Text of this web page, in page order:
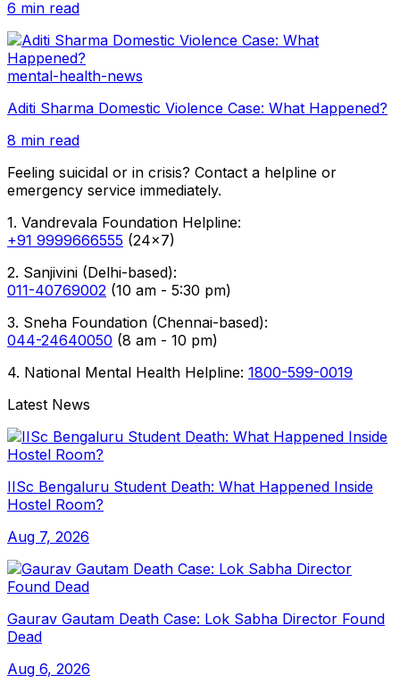
6 min read
mental-health-news
Aditi Sharma Domestic Violence Case: What Happened?
8 min read
Feeling suicidal or in crisis? Contact a helpline or
emergency service immediately.
1. Vandrevala Foundation Helpline:
+91 9999666555 (24x7)
2. Sanjivini (Delhi-based):
011-40769002 (10 am - 5:30 pm)
3. Sneha Foundation (Chennai-based):
044-24640050 (8 am - 10 pm)
4. National Mental Health Helpline: 1800-599-0019
Latest News
IISc Bengaluru Student Death: What Happened Inside
Hostel Room?
Aug 7, 2026
Gaurav Gautam Death Case: Lok Sabha Director Found
Dead
Aug 6, 2026